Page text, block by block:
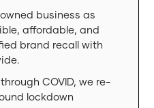
business as
affordable, and
brand recall with
COVID, we re-
lockdown